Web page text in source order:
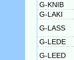
G-KNIB
G-LAKI
G-LASS
G-LEDE
G-LEED